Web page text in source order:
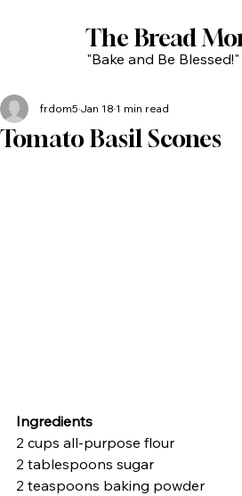
The Bread
"Bake and Be Blessed!"
Tomato Basil Scones
frdom5 Jan 18 1 min read
Ingredients
2 cups all-purpose flour
2 tablespoons sugar
2 teaspoons baking powder